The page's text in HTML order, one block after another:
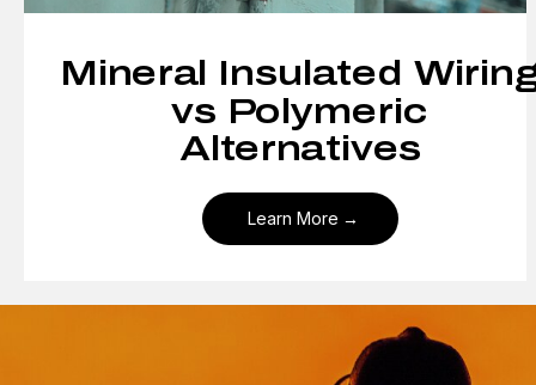
Mineral Insulated
vs Polymeric
Alternatives
Learn More